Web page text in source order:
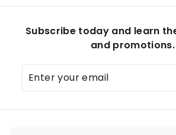
Subscribe today and learn
and promotions.
your